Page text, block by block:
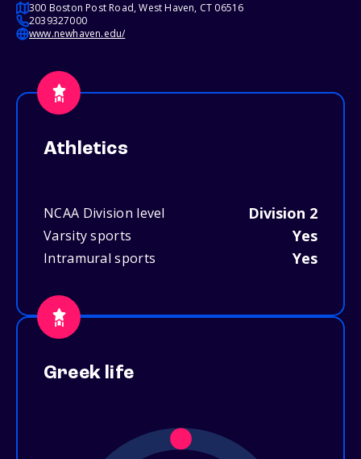
300 Boston Post Road, West Haven, CT 06516
2039327000
www.newhaven.edu/
Athletics
NCAA Division level Division 2
Varsity sports Yes
Intramural sports Yes
Greek life